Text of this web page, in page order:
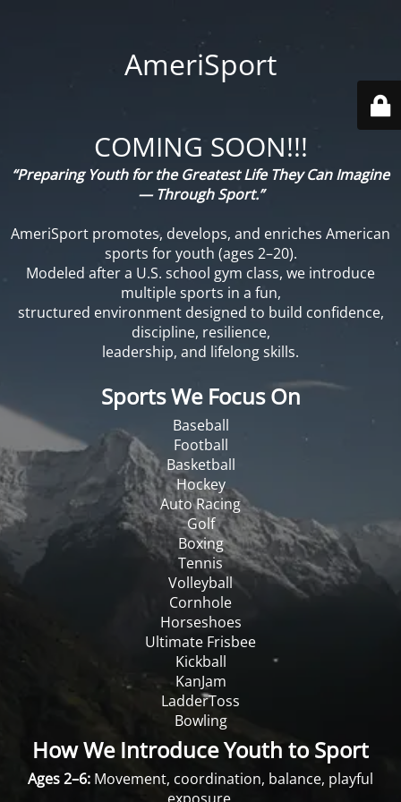
AmeriSport
COMING SOON!!!
“Preparing Youth for the Greatest Life They Can Imagine
— Through Sport.”
AmeriSport promotes, develops, and enriches American
sports for youth (ages 2–20).
Modeled after a U.S. school gym class, we introduce
multiple sports in a fun,
structured environment designed to build confidence,
discipline, resilience,
leadership, and lifelong skills.
Sports We Focus On
Baseball
Football
Basketball
Hockey
Auto Racing
Golf
Boxing
Tennis
Volleyball
Cornhole
Horseshoes
Ultimate Frisbee
Kickball
KanJam
LadderToss
Bowling
How We Introduce Youth to Sport
Ages 2–6: Movement, coordination, balance, playful